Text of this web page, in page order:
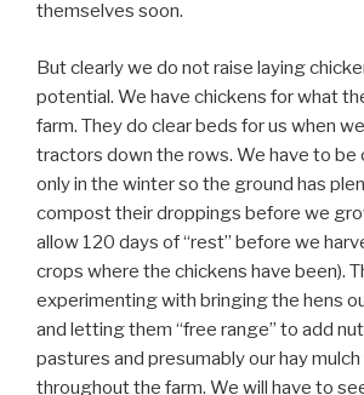
themselves soon.
But clearly we do not raise laying
potential. We have chickens for what
farm. They do clear beds for us when
tractors down the rows. We have to be
only in the winter so the ground has
compost their droppings before we
allow 120 days of “rest” before we
crops where the chickens have been).
experimenting with bringing the hens
and letting them “free range” to add
pastures and presumably our hay
throughout the farm. We will have to